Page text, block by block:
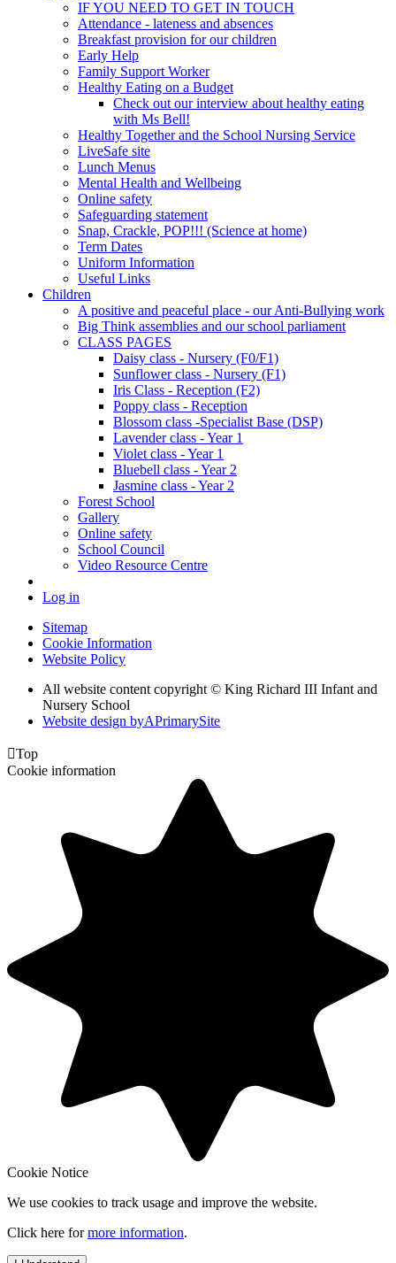
IF YOU NEED TO GET IN TOUCH
Attendance - lateness and absences
Breakfast provision for our children
Early Help
Family Support Worker
Healthy Eating on a Budget
Check out our interview about healthy eating
with Ms Bell!
Healthy Together and the School Nursing Service
LiveSafe site
Lunch Menus
Mental Health and Wellbeing
Online safety
Safeguarding statement
Snap, Crackle, POP!!! (Science at home)
Term Dates
Uniform Information
Useful Links
Children
A positive and peaceful place - our Anti-Bullying work
Big Think assemblies and our school parliament
CLASS PAGES
Daisy class - Nursery (F0/F1)
Sunflower class - Nursery (F1)
Iris Class - Reception (F2)
Poppy class - Reception
Blossom class -Specialist Base (DSP)
Lavender class - Year 1
Violet class - Year 1
Bluebell class - Year 2
Jasmine class - Year 2
Forest School
Gallery
Online safety
School Council
Video Resource Centre
Log in
Sitemap
Cookie Information
Website Policy
All website content copyright © King Richard III Infant and
Nursery School
Website design byAPrimarySite
Top
Cookie information
Cookie Notice
We use cookies to track usage and improve the website.
Click here formore information.